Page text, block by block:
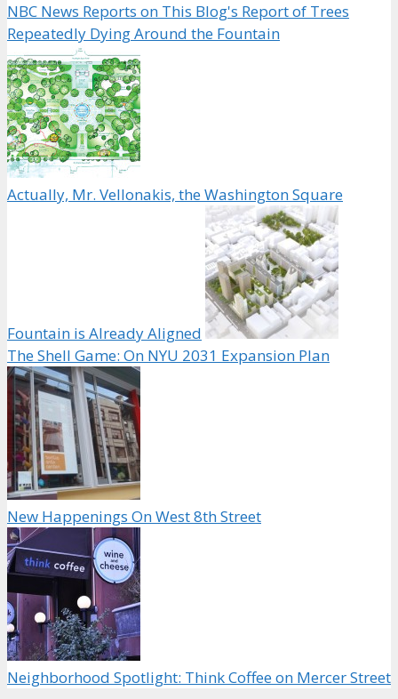
NBC News Reports on This Blog's Report of Trees
Repeatedly Dying Around the Fountain
Actually, Mr. Vellonakis, the Washington Square
Fountain is Already Aligned
The Shell Game: On NYU 2031 Expansion Plan
New Happenings On West 8th Street
Neighborhood Spotlight: Think Coffee on Mercer Street